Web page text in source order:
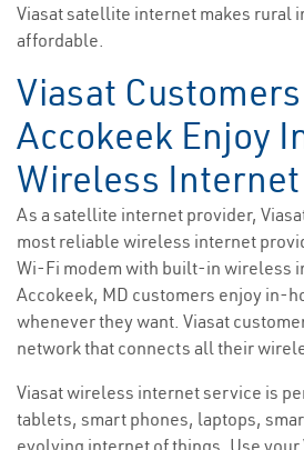
Viasat satellite internet makes rural
affordable.
Viasat
Accokeek Enjoy
Wireless Internet
As a satellite internet provider,
most reliable wireless internet
Wi-Fi modem with built-in wireless
Accokeek, MD customers enjoy in-
whenever they want. Viasat
network that connects all their
Viasat wireless internet service is
tablets, smart phones, laptops,